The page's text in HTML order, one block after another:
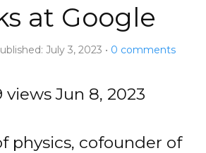
at Google
July 3, 2023 0 comments
views Jun 8, 2023
physics, cofounder of